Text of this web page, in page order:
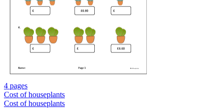
4 pages
Cost of houseplants
Cost of houseplants